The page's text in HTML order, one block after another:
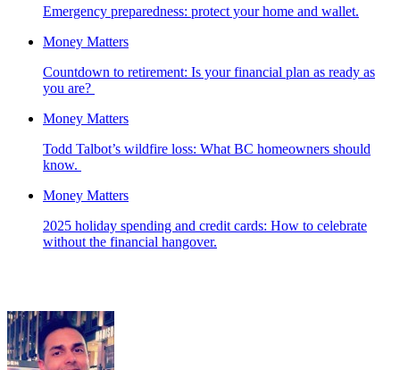
Emergency preparedness: protect your home and wallet.
Money Matters
Countdown to retirement: Is your financial plan as ready as
you are?
Money Matters
Todd Talbot’s wildfire loss: What BC homeowners should
know.
Money Matters
2025 holiday spending and credit cards: How to celebrate
without the financial hangover.